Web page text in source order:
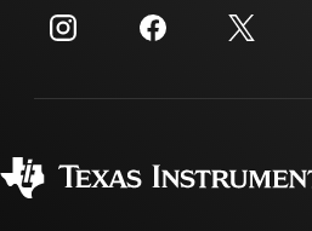
Investor relations
Customer support center
myTI account FAQs
Ordering FAQs